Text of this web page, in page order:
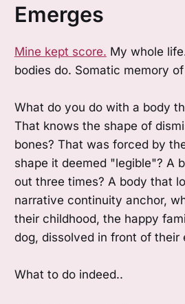
Emerges
Mine kept score. My whole
bodies do. Somatic memory
What do you do with a body
That knows the shape of
bones? That was forced by
shape it deemed "legible"? A
out three times? A body that
narrative continuity anchor,
their childhood, the happy
dog, dissolved in front of their
What to do indeed..